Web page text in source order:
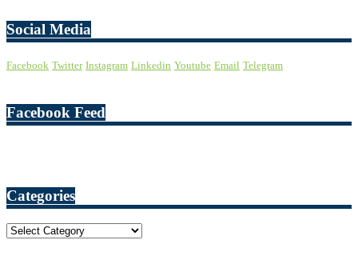
Social Media
Facebook Twitter Instagram Linkedin Youtube Email Telegram
Facebook Feed
Categories
Categories